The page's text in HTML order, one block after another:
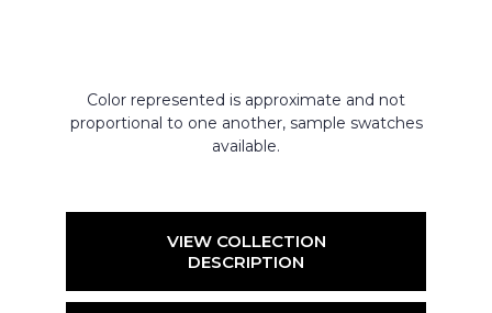
Color represented is approximate and not
proportional to one another, sample swatches
available.
VIEW COLLECTION
DESCRIPTION